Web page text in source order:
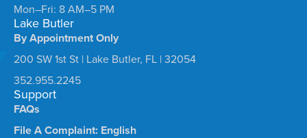
Mon–Fri: 8 AM–5 PM
Lake Butler
By Appointment Only
200 SW 1st St | Lake Butler, FL | 32054
352.955.2245
Support
FAQs
File A Complaint: English